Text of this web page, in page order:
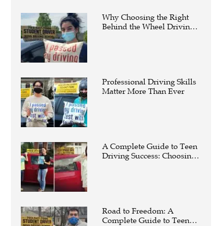
Why Choosing the Right
Behind the Wheel Driving
Professional Driving Skills
Matter More Than Ever
A Complete Guide to Teen
Driving Success: Choosing
Road to Freedom: A
Complete Guide to Teen